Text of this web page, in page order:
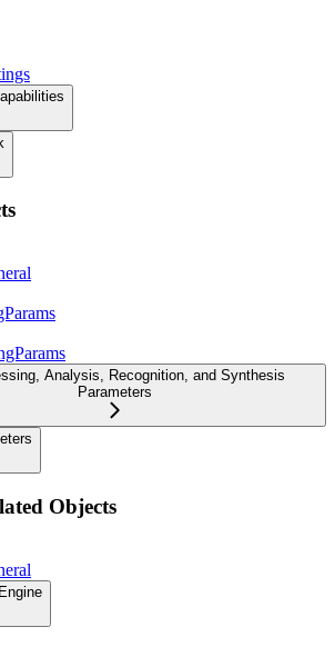
Analysis, Recognition, and Synthesis
Parameters
Objects